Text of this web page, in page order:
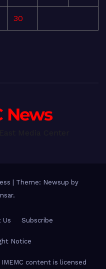
30
News
Theme: Newsup by
.
Us Subscribe
Notice
content is licensed